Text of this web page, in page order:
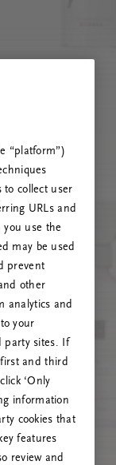
to contact
“platform”)
to collect user
URLs and
use the
may be used
prevent
other
analytics and
your
party sites. If
first and third
‘Only
information
cookies that
features
review and